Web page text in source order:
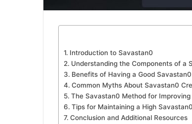
Introduction to Savastan0
Understanding the Components of a
Benefits of Having a Good
Common Myths About Savastan0
The Savastan0 Method for
Tips for Maintaining a High Savastan0
Conclusion and Additional Resources